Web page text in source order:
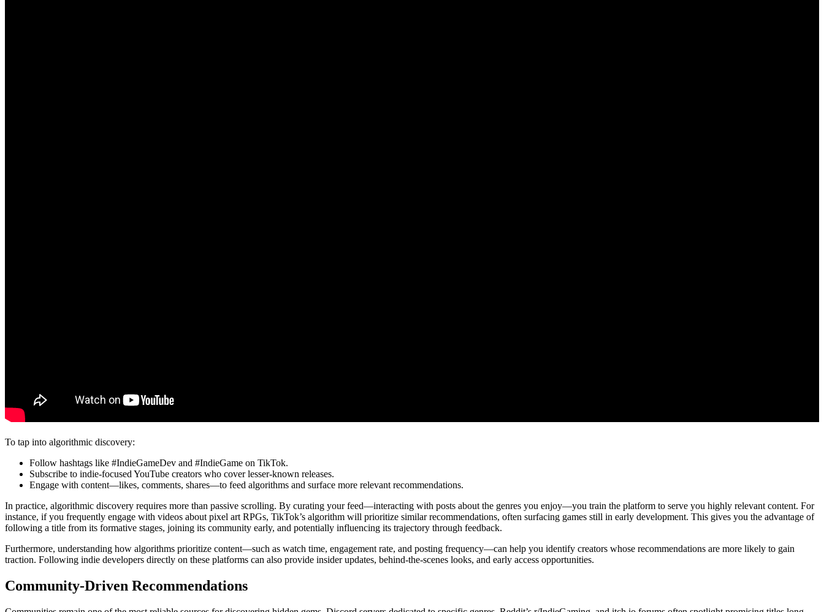
To tap into algorithmic discovery:
Follow hashtags like #IndieGameDev and #IndieGame on TikTok.
Subscribe to indie-focused YouTube creators who cover lesser-known releases.
Engage with content—likes, comments, shares—to feed algorithms and surface more relevant recommendations.
In practice, algorithmic discovery requires more than passive scrolling. By curating your feed—interacting with posts about the genres you enjoy—you train the platform to serve you highly relevant content. For
instance, if you frequently engage with videos about pixel art RPGs, TikTok’s algorithm will prioritize similar recommendations, often surfacing games still in early development. This gives you the advantage of
following a title from its formative stages, joining its community early, and potentially influencing its trajectory through feedback.
Furthermore, understanding how algorithms prioritize content—such as watch time, engagement rate, and posting frequency—can help you identify creators whose recommendations are more likely to gain
traction. Following indie developers directly on these platforms can also provide insider updates, behind-the-scenes looks, and early access opportunities.
Community-Driven Recommendations